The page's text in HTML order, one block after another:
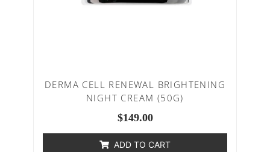
DERMA CELL RENEWAL BRIGHTENING
NIGHT CREAM (50G)
$149.00
ADD TO CART